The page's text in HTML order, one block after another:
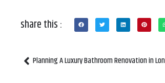
share this :
Planning A Luxury Bathroom Renovation in